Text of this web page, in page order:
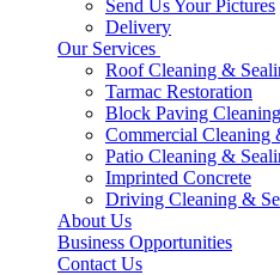
Send Us Your Pictures
Delivery
Our Services
Roof Cleaning &
Tarmac Restoration
Block Paving Cleaning
Commercial Cleaning
Patio Cleaning &
Imprinted Concrete
Driving Cleaning &
About Us
Business Opportunities
Contact Us